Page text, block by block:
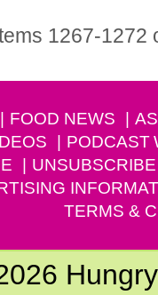
1267-1272
FOOD NEWS
PODCAST
UNSUBSCRIBE
TERMS &